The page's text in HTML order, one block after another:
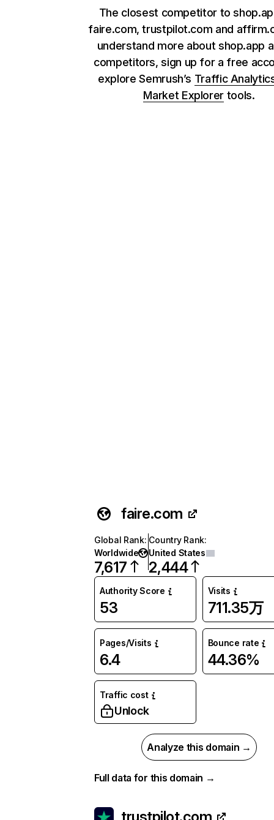
The closest competitor to
faire.com, trustpilot.com and
understand more about shop.app
competitors, sign up for a free
explore Semrush’s Traffic
Market Explorer tools.
faire.com
Global Rank:
Worldwide
7,617
Country Rank:
United States
2,444
Authority Score
53
Visits
711.35万
Pages/Visits
6.4
Bounce rate
44.36%
Traffic cost
Unlock
Analyze this domain →
Full data for this domain →